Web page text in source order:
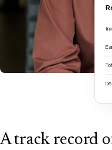
A track record